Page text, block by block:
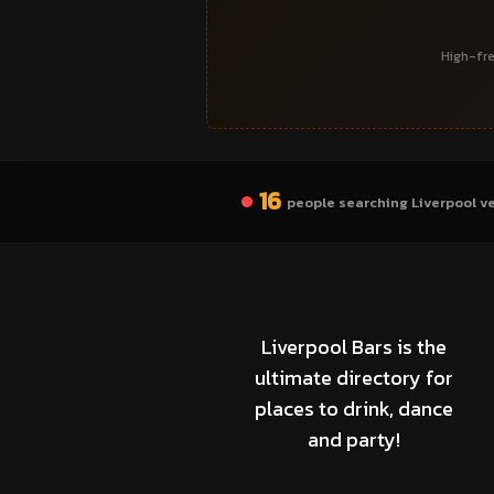
High-
16 people searching Liverpool
Liverpool Bars is the
ultimate directory for
places to drink, dance
and party!